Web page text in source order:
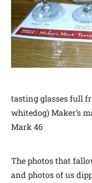
tasting glasses full
whitedog) Maker’s
Mark 46
The photos that
and photos of us